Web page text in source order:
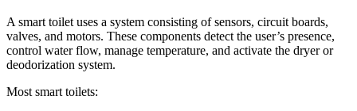
A smart toilet uses a system consisting of sensors, circuit boards,
valves, and motors. These components detect the user’s presence,
control water flow, manage temperature, and activate the dryer or
deodorization system.
Most smart toilets: